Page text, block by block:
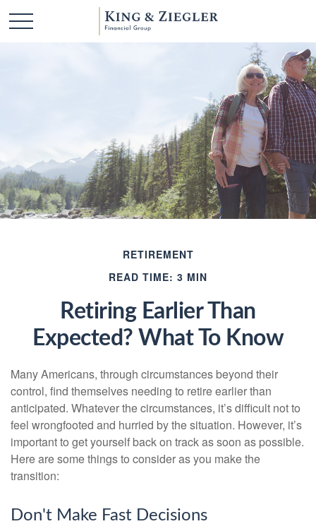
RETIREMENT
READ TIME: 3 MIN
Retiring Earlier Than
Expected? What To Know
Many Americans, through circumstances beyond their
control, find themselves needing to retire earlier than
anticipated. Whatever the circumstances, it’s difficult not to
feel wrongfooted and hurried by the situation. However, it’s
important to get yourself back on track as soon as possible.
Here are some things to consider as you make the
transition:
Don't Make Fast Decisions